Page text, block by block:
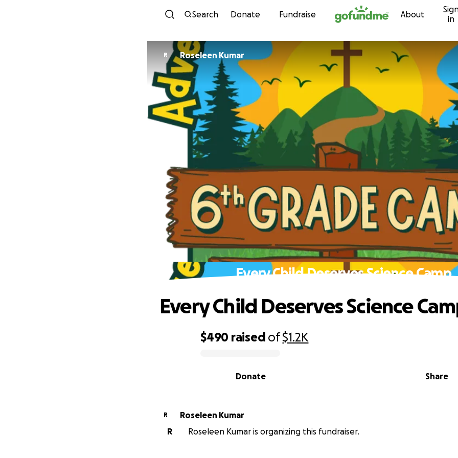
Skip to content
Search Donate Fundraise About
in
R Roseleen Kumar
Every Child Deserves Science Camp
$490 raised of$1.2K
Share
Donate
Every Child Deserves Science
R
Roseleen Kumar
R
Roseleen Kumar is organizing this fundraiser.